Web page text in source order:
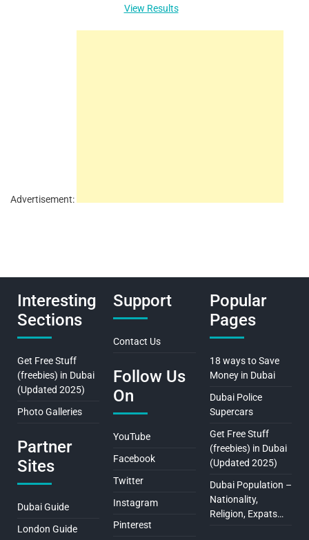
View Results
Advertisement:
Interesting
Sections
Get Free Stuff
(freebies) in Dubai
(Updated 2025)
Photo Galleries
Partner
Sites
Dubai Guide
London Guide
Support
Contact Us
Follow Us
On
YouTube
Facebook
Twitter
Instagram
Pinterest
Popular
Pages
18 ways to Save
Money in Dubai
Dubai Police
Supercars
Get Free Stuff
(freebies) in Dubai
(Updated 2025)
Dubai Population –
Nationality,
Religion, Expats…